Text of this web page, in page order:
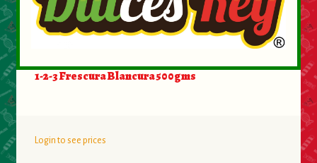
1-2-3 Frescura Blancura 500gms
Login to see prices